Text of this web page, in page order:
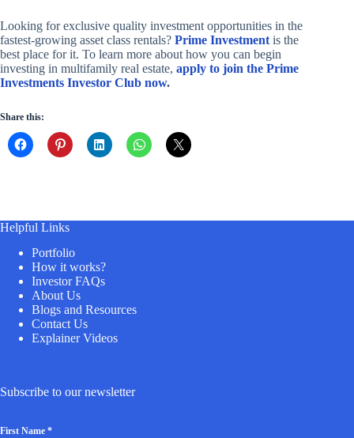
Looking for exclusive quality investment opportunities in the
fastest-growing asset class rentals? Prime Investment is the
best place for it. To learn more about how you can begin
investing in multifamily real estate, apply to join the Prime
Investments Investor Club now.
Share this:
Helpful Links
Portfolio
How it works?
Investor FAQs
About Us
Blogs and Resources
Contact Us
Explainer Videos
Subscribe to our newsletter
First Name *